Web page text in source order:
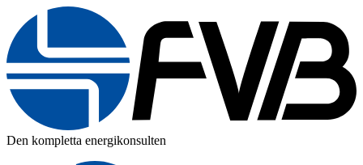
Den kompletta energikonsulten